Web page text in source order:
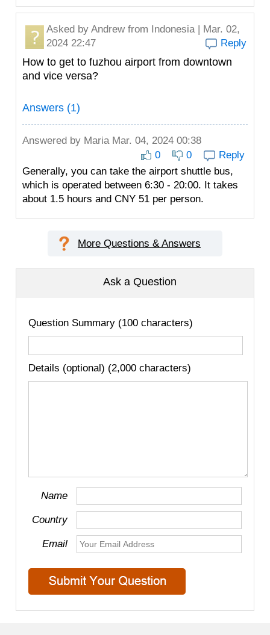
Asked by Andrew from Indonesia | Mar. 02,
2024 22:47
Reply
How to get to fuzhou airport from downtown
and vice versa?
Answers (1)
Answered by MariaMar. 04, 2024 00:38
0
0
Reply
Generally, you can take the airport shuttle bus,
which is operated between 6:30 - 20:00. It takes
about 1.5 hours and CNY 51 per person.
More Questions & Answers
Ask a Question
Question Summary (100 characters)
Details (optional) (2,000 characters)
Name
Country
Email